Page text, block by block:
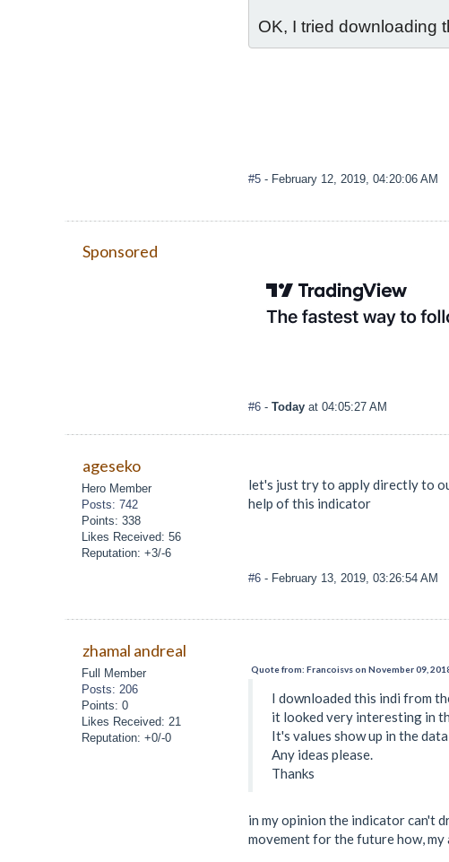
OK, I tried downloading
#5 - February 12, 2019, 04:20:06 AM
Sponsored
#6 - Today at 04:05:27 AM
ageseko
Hero Member
Posts: 742
Points: 338
Likes Received: 56
Reputation: +3/-6
let's just try to apply directly to
help of this indicator
#6 - February 13, 2019, 03:26:54 AM
zhamal andreal
Full Member
Posts: 206
Points: 0
Likes Received: 21
Reputation: +0/-0
Quote from: Francoisvs on November 09,
I downloaded this indi from
it looked very interesting in
It's values show up in the
Any ideas please.
Thanks
in my opinion the indicator can't
movement for the future how,